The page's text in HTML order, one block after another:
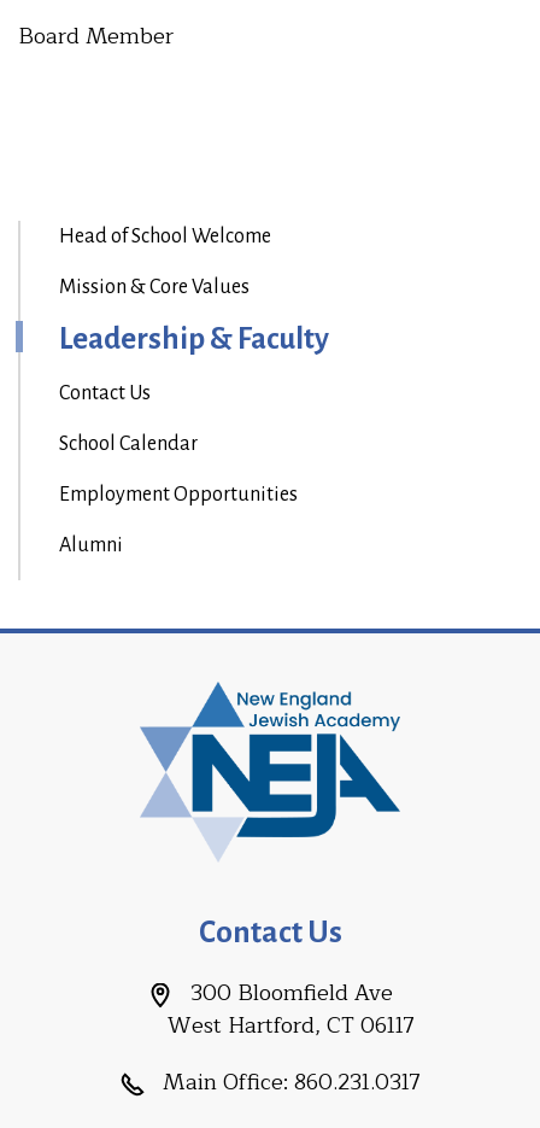
Board Member
Head of School Welcome
Mission & Core Values
Leadership & Faculty
Contact Us
School Calendar
Employment Opportunities
Alumni
Contact Us
300 Bloomfield Ave
West Hartford, CT 06117
Main Office: 860.231.0317